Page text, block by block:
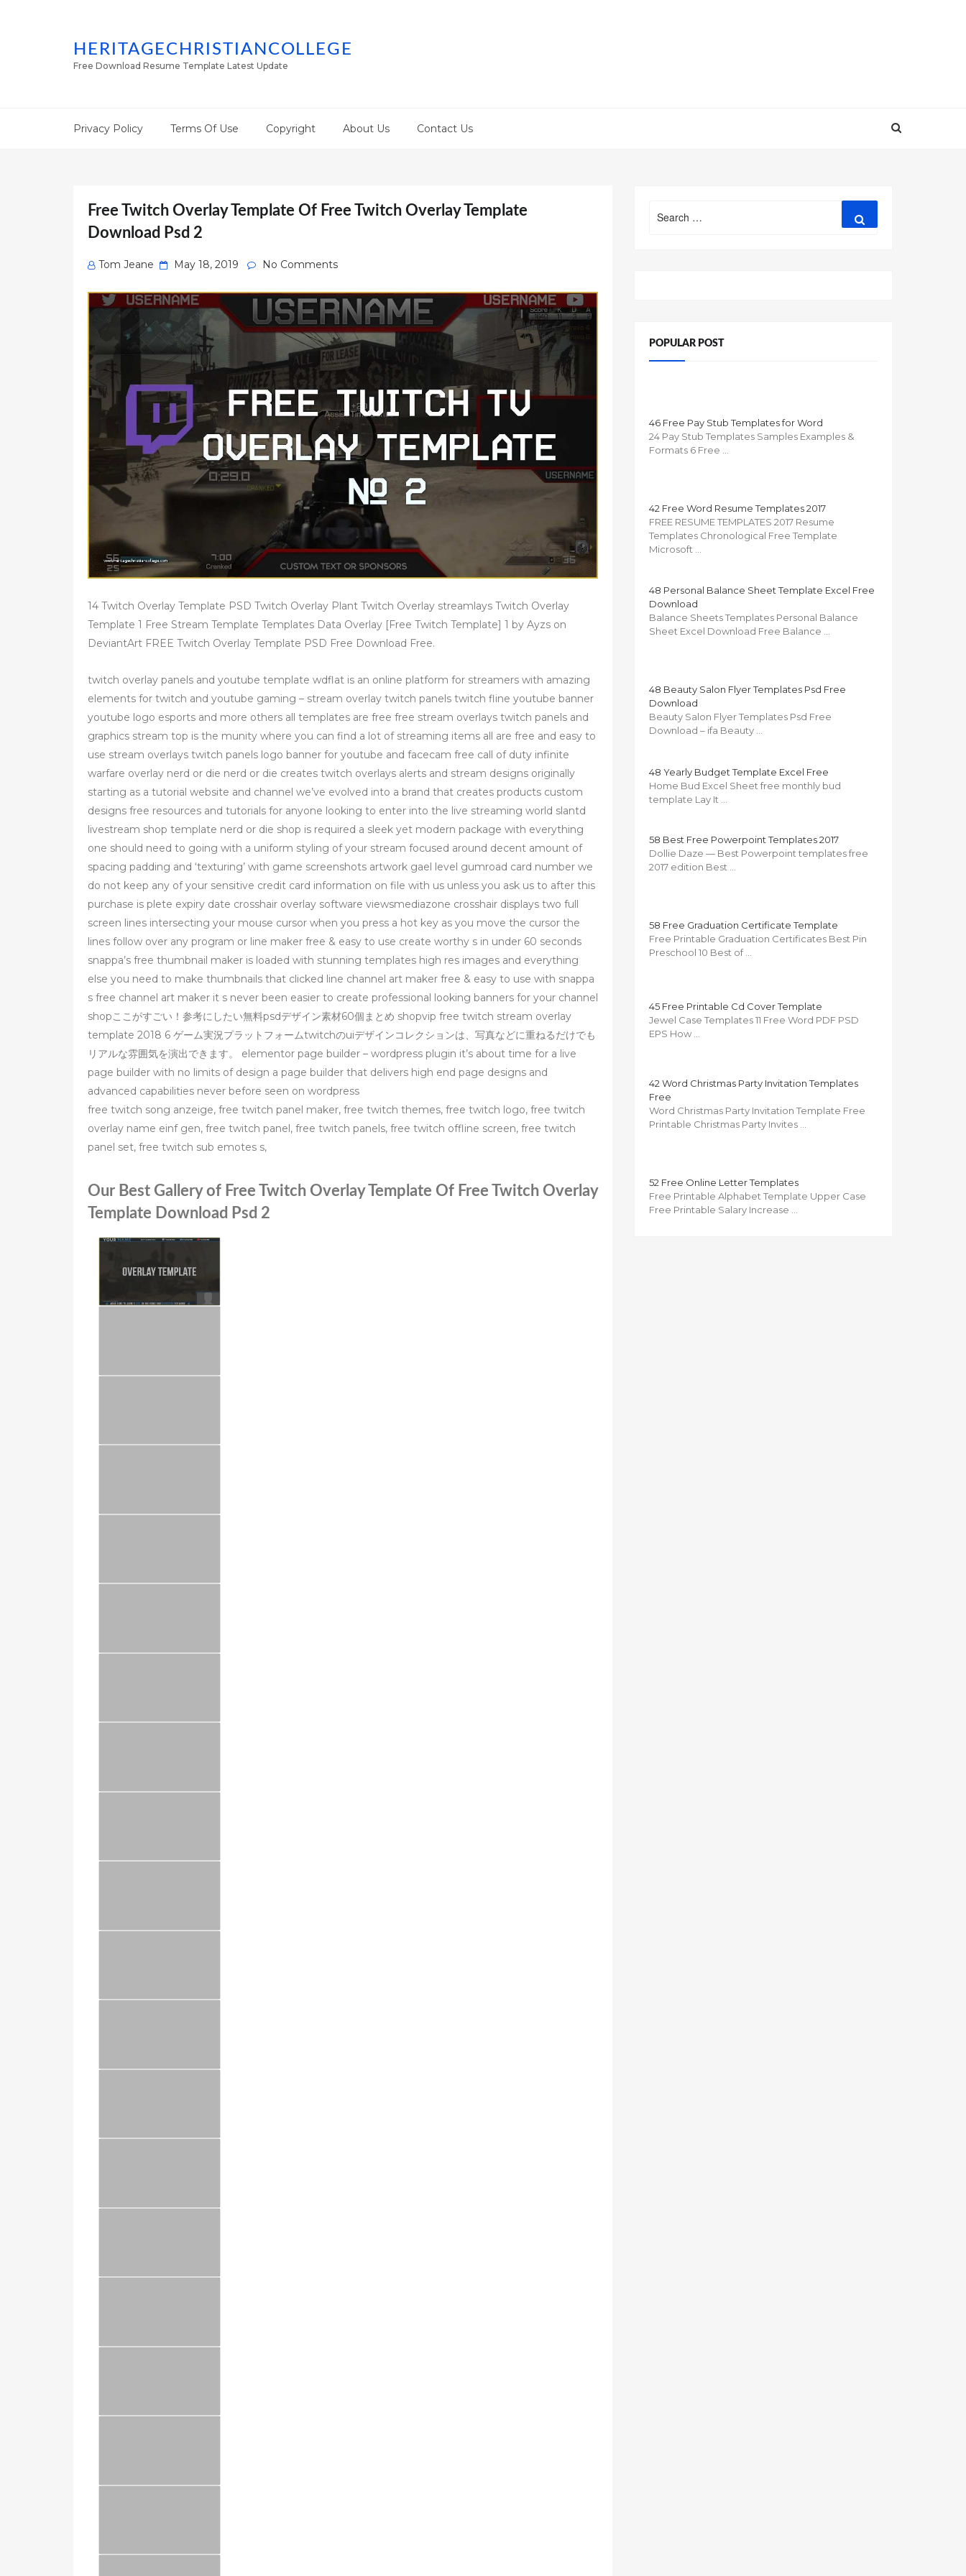
HERITAGECHRISTIANCOLLEGE
Free Download Resume Template Latest Update
Privacy Policy Terms Of Use Copyright About Us Contact Us
Free Twitch Overlay Template Of Free Twitch Overlay Template
Download Psd 2
Tom Jeane
Posted
May 18, 2019 No Comments
14 Twitch Overlay Template PSD Twitch Overlay Plant Twitch Overlay streamlays Twitch Overlay
Template 1 Free Stream Template Templates Data Overlay [Free Twitch Template] 1 by Ayzs on
DeviantArt FREE Twitch Overlay Template PSD Free Download Free.
twitch overlay panels and youtube template wdflat is an online platform for streamers with amazing
elements for twitch and youtube gaming – stream overlay twitch panels twitch fline youtube banner
youtube logo esports and more others all templates are free free stream overlays twitch panels and
graphics stream top is the munity where you can find a lot of streaming items all are free and easy to
use stream overlays twitch panels logo banner for youtube and facecam free call of duty infinite
warfare overlay nerd or die nerd or die creates twitch overlays alerts and stream designs originally
starting as a tutorial website and channel we’ve evolved into a brand that creates products custom
designs free resources and tutorials for anyone looking to enter into the live streaming world slantd
livestream shop template nerd or die shop is required a sleek yet modern package with everything
one should need to going with a uniform styling of your stream focused around decent amount of
spacing padding and ‘texturing’ with game screenshots artwork gael level gumroad card number we
do not keep any of your sensitive credit card information on file with us unless you ask us to after this
purchase is plete expiry date crosshair overlay software viewsmediazone crosshair displays two full
screen lines intersecting your mouse cursor when you press a hot key as you move the cursor the
lines follow over any program or line maker free & easy to use create worthy s in under 60 seconds
snappa’s free thumbnail maker is loaded with stunning templates high res images and everything
else you need to make thumbnails that clicked line channel art maker free & easy to use with snappa
s free channel art maker it s never been easier to create professional looking banners for your channel
shopここがすごい！参考にしたい無料psdデザイン素材60個まとめ shopvip free twitch stream overlay
template 2018 6 ゲーム実況プラットフォームtwitchのuiデザインコレクションは、写真などに重ねるだけでも
リアルな雰囲気を演出できます。 elementor page builder – wordpress plugin it’s about time for a live
page builder with no limits of design a page builder that delivers high end page designs and
advanced capabilities never before seen on wordpress
free twitch song anzeige, free twitch panel maker, free twitch themes, free twitch logo, free twitch
overlay name einf gen, free twitch panel, free twitch panels, free twitch offline screen, free twitch
panel set, free twitch sub emotes s,
Our Best Gallery of Free Twitch Overlay Template Of Free Twitch Overlay
Template Download Psd 2
for:
POPULAR POST
46 Free Pay Stub Templates for Word
24 Pay Stub Templates Samples Examples &
Formats 6 Free …
42 Free Word Resume Templates 2017
FREE RESUME TEMPLATES 2017 Resume
Templates Chronological Free Template
Microsoft …
48 Personal Balance Sheet Template Excel Free
Download
Balance Sheets Templates Personal Balance
Sheet Excel Download Free Balance …
48 Beauty Salon Flyer Templates Psd Free
Download
Beauty Salon Flyer Templates Psd Free
Download – ifa Beauty …
48 Yearly Budget Template Excel Free
Home Bud Excel Sheet free monthly bud
template Lay It …
58 Best Free Powerpoint Templates 2017
Dollie Daze — Best Powerpoint templates free
2017 edition Best …
58 Free Graduation Certificate Template
Free Printable Graduation Certificates Best Pin
Preschool 10 Best of …
45 Free Printable Cd Cover Template
Jewel Case Templates 11 Free Word PDF PSD
EPS How …
42 Word Christmas Party Invitation Templates
Free
Word Christmas Party Invitation Template Free
Printable Christmas Party Invites …
52 Free Online Letter Templates
Free Printable Alphabet Template Upper Case
Free Printable Salary Increase …